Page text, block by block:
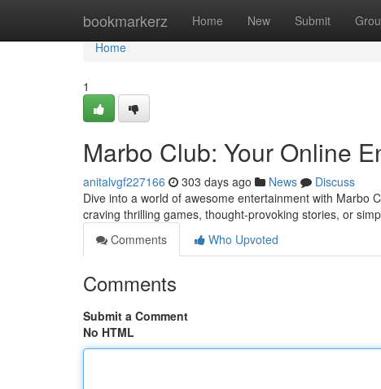
bookmarkerz Home New Submit
Home
Home
1
Marbo Club: Your Online
anitalvgf227166 303 days ago News
Discuss
Dive into a world of awesome entertainment with Marbo
craving thrilling games, thought-provoking stories, or
Comments
Who Upvoted
Comments
Submit a Comment
No HTML